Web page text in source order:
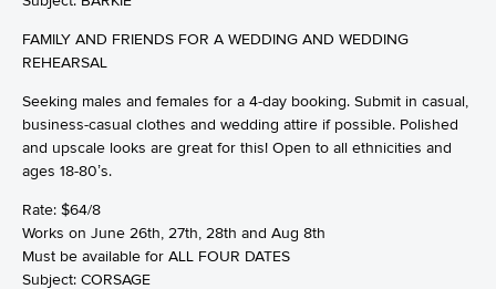
FAMILY AND FRIENDS FOR A WEDDING AND WEDDING
REHEARSAL
Seeking males and females for a 4-day booking. Submit in casual,
business-casual clothes and wedding attire if possible. Polished
and upscale looks are great for this! Open to all ethnicities and
ages 18-80’s.
Rate: $64/8
Works on June 26th, 27th, 28th and Aug 8th
Must be available for ALL FOUR DATES
Subject: CORSAGE